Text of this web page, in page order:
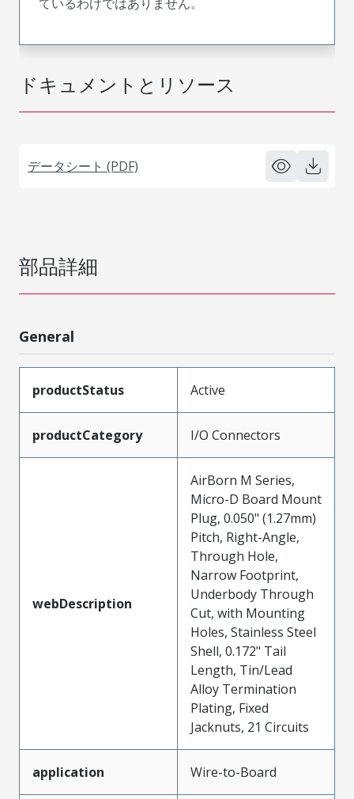
ドキュメントとリソース
データシート (PDF)
部品詳細
General
productStatus Active
productCategory I/O Connectors
webDescription
AirBorn M Series,
Micro-D Board Mount
Plug, 0.050" (1.27mm)
Pitch, Right-Angle,
Through Hole,
Narrow Footprint,
Underbody Through
Cut, with Mounting
Holes, Stainless Steel
Shell, 0.172" Tail
Length, Tin/Lead
Alloy Termination
Plating, Fixed
Jacknuts, 21 Circuits
application Wire-to-Board